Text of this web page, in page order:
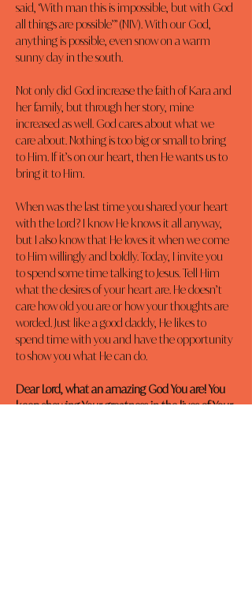
said, ‘With man this is impossible, but with God
all things are possible’” (NIV). With our God,
anything is possible, even snow on a warm
sunny day in the south.
Not only did God increase the faith of Kara and
her family, but through her story, mine
increased as well. God cares about what we
care about. Nothing is too big or small to bring
to Him. If it’s on our heart, then He wants us to
bring it to Him.
When was the last time you shared your heart
with the Lord? I know He knows it all anyway,
but I also know that He loves it when we come
to Him willingly and boldly. Today, I invite you
to spend some time talking to Jesus. Tell Him
what the desires of your heart are. He doesn’t
care how old you are or how your thoughts are
worded. Just like a good daddy, He likes to
spend time with you and have the opportunity
to show you what He can do.
Dear Lord, what an amazing God You are! You
keep showing Your greatness in the lives of Your